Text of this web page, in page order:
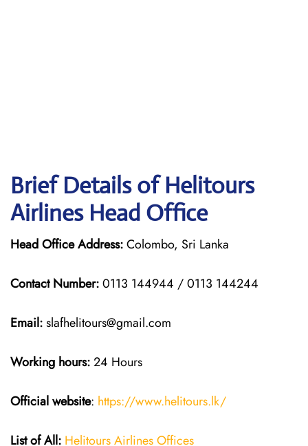
Brief Details of Helitours
Airlines Head Office
Head Office Address:Colombo, Sri Lanka
Contact Number:0113 144944 / 0113 144244
Email:slafhelitours@gmail.com
Working hours:24 Hours
Official website: https://www.helitours.lk/
List of All: Helitours Airlines Offices